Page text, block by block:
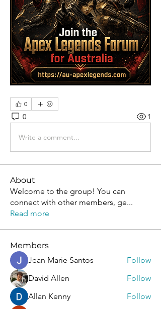
0
0 1
Write a comment...
About
Welcome to the group! You can
connect with other members, ge...
Read more
Members
Jean Marie Santos
Follow
David Allen
Follow
Allan Kenny
Follow